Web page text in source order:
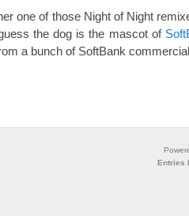
one of those Night of Night
the dog is the mascot of
a bunch of SoftBank
Entries